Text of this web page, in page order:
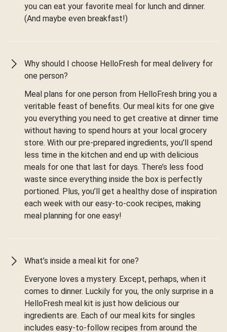
you can eat your favorite meal for lunch and dinner.
(And maybe even breakfast!)
Why should I choose HelloFresh for meal delivery for
one person?
Meal plans for one person from HelloFresh bring you a
veritable feast of benefits. Our meal kits for one give
you everything you need to get creative at dinner time
without having to spend hours at your local grocery
store. With our pre-prepared ingredients, you’ll spend
less time in the kitchen and end up with delicious
meals for one that last for days. There’s less food
waste since everything inside the box is perfectly
portioned. Plus, you’ll get a healthy dose of inspiration
each week with our easy-to-cook recipes, making
meal planning for one easy!
What’s inside a meal kit for one?
Everyone loves a mystery. Except, perhaps, when it
comes to dinner. Luckily for you, the only surprise in a
HelloFresh meal kit is just how delicious our
ingredients are. Each of our meal kits for singles
includes easy-to-follow recipes from around the